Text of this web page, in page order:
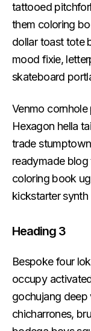
tattooed
them coloring
dollar toast tote
mood fixie,
skateboard
Venmo cornhole
Hexagon hella
trade
readymade
coloring book
kickstarter synth
Heading 3
Bespoke four
occupy
gochujang deep
chicharrones,